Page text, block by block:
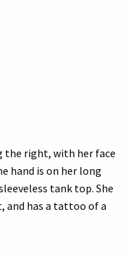
the right, with her face
hand is on her long
tank top. She
and has a tattoo of a